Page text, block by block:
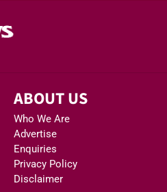
ABOUT US
Who We Are
Advertise
Enquiries
Privacy Policy
Disclaimer